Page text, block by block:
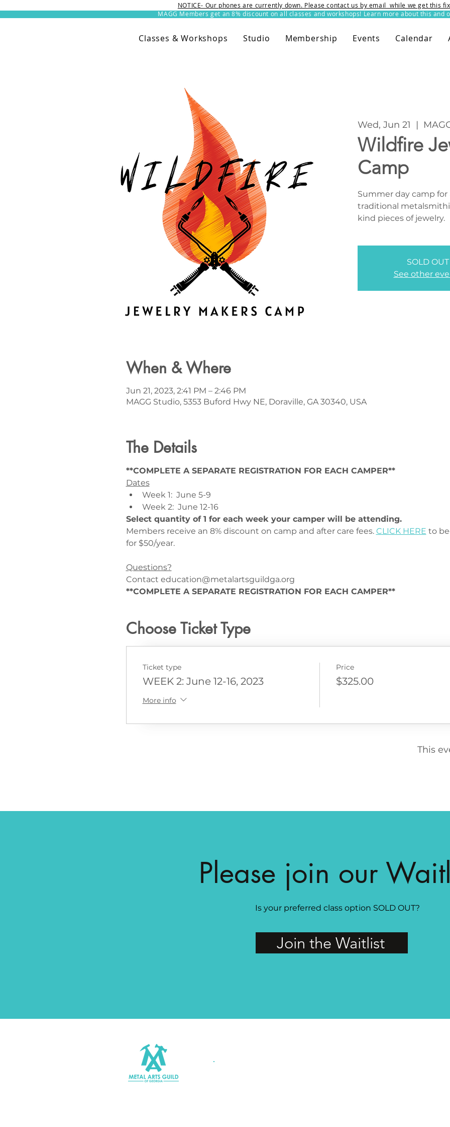
MAGG Members get an 8% discount on all classes and workshops! Learn more about this
NOTICE- Our phones are currently down. Please contact us by email while we get this
Classes & Workshops Studio Membership Events Calendar
Wed, Jun 21
  |
Wildfire
Camp
Summer day camp for
traditional
kind pieces of jewelry.
SOLD OUT
See other
When & Where
Jun 21, 2023, 2:41 PM – 2:46 PM
MAGG Studio, 5353 Buford Hwy NE, Doraville, GA 30340, USA
The Details
**COMPLETE A SEPARATE REGISTRATION FOR EACH CAMPER**
Dates
Week 1:  June 5-9
Week 2:  June 12-16
Select quantity of 1 for each week your camper will be attending.
Members receive an 8% discount on camp and after care fees. CLICK HERE to
for $50/year.
Questions?
Contact education@metalartsguildga.org
**COMPLETE A SEPARATE REGISTRATION FOR EACH CAMPER**
Choose Ticket Type
Ticket type
WEEK 2: June 12-16, 2023
More info
Price
$325.00
This
Please join our
Is your preferred class option SOLD OUT?
Join the Waitlist